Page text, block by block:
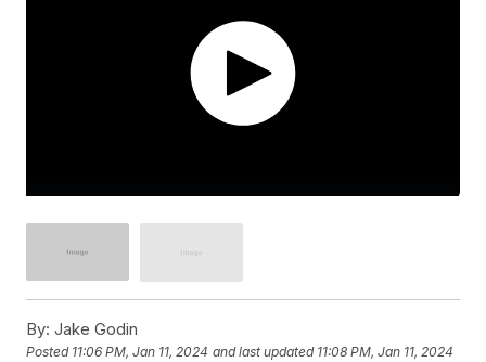
By: Jake Godin
Posted 11:06 PM, Jan 11, 2024 and last updated 11:08 PM, Jan 11, 2024